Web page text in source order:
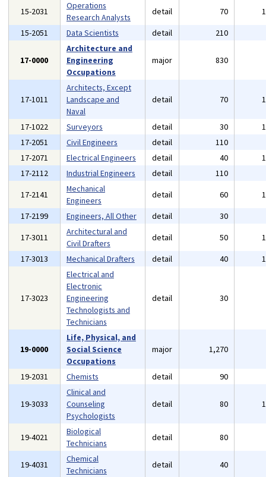
15-2031
Operations
Research Analysts
detail 70
15-2051
Data Scientists detail 210
17-0000
Architecture and
Engineering
Occupations
major 830
17-1011
Architects, Except
Landscape and
Naval
detail 70
17-1022 Surveyors detail 30
17-2051
Civil Engineers detail 110
17-2071
Electrical Engineers detail 40
17-2112
Industrial Engineers detail 110
17-2141
Mechanical
Engineers
detail 60
17-2199
Engineers, All Other detail 30
17-3011
Architectural and
Civil Drafters
detail 50
17-3013
Mechanical Drafters detail 40
17-3023
Electrical and
Electronic
Engineering
Technologists and
Technicians
detail 30
19-0000
Life, Physical, and
Social Science
Occupations
major 1,270
19-2031 Chemists detail 90
19-3033
Clinical and
Counseling
Psychologists
detail 80
19-4021
Biological
Technicians
detail 80
19-4031
Chemical
Technicians
detail 40